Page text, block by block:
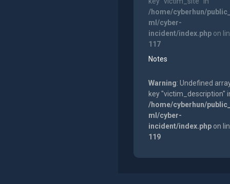
/home/cyberhun/
ml/cyber-
incident/index.phpon
117
Notes
Warning: Undefined
key "victim_description"
/home/cyberhun/
ml/cyber-
incident/index.phpon
119